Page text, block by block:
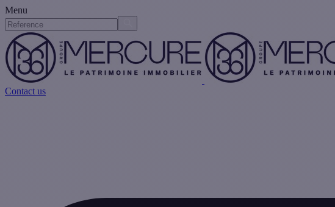
Menu
Contact us